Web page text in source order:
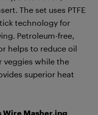
The set uses PTFE
technology for
Petroleum-free,
helps to reduce oil
veggies while the
superior heat